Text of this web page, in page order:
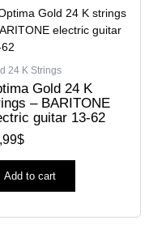
24 K Strings
Gold 24 K
– BARITONE
guitar 13-62
$
Add to cart